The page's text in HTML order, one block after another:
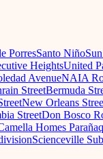
PorresSanto Niño
HeightsUnited
AvenueNAIA
StreetBermuda
New Orleans
StreetDon Bosco
Homes
Scienceville